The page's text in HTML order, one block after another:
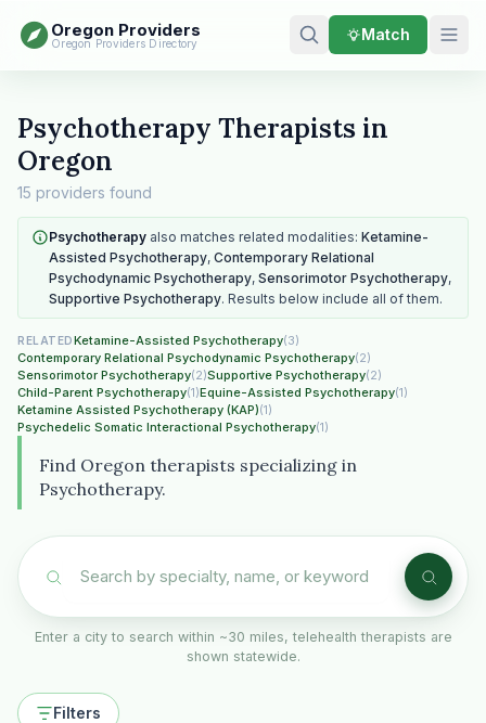
Oregon Providers
Oregon Providers Directory Match
Psychotherapy Therapists in
Oregon
15 providers found
Psychotherapy also matches related modalities: Ketamine-
Assisted Psychotherapy, Contemporary Relational
Psychodynamic Psychotherapy, Sensorimotor Psychotherapy,
Supportive Psychotherapy. Results below include all of them.
RELATEDKetamine-Assisted Psychotherapy(3)
Contemporary Relational Psychodynamic Psychotherapy(2)
Sensorimotor Psychotherapy(2)Supportive Psychotherapy(2)
Child-Parent Psychotherapy(1)Equine-Assisted Psychotherapy(1)
Ketamine Assisted Psychotherapy (KAP)(1)
Psychedelic Somatic Interactional Psychotherapy(1)
Find Oregon therapists specializing in
Psychotherapy.
Enter a city to search within ~30 miles, telehealth therapists are
shown statewide.
Filters